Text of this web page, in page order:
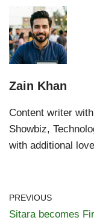
Zain Khan
Content writer
Showbiz,
with additional
PREVIOUS
Sitara becomes